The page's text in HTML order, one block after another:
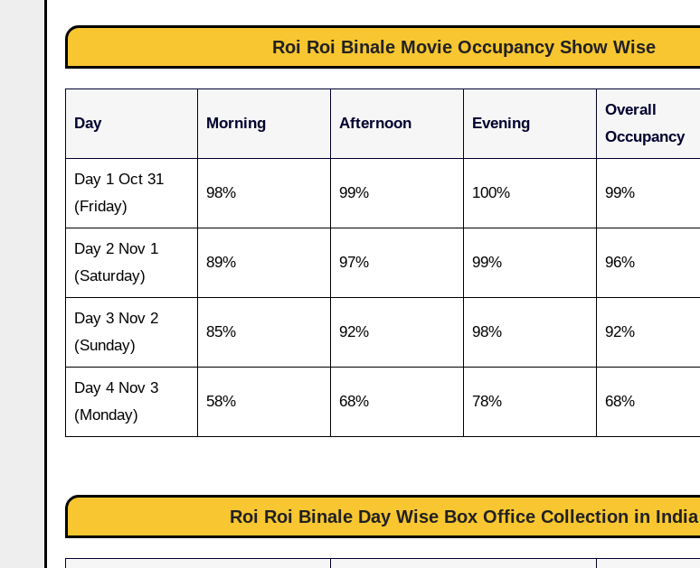
Roi Roi Binale Movie Occupancy Show Wise
Day Morning Afternoon Evening
Overall
Occupancy
Day 1 Oct 31
(Friday)
98% 99% 100% 99%
Day 2 Nov 1
(Saturday)
89% 97% 99% 96%
Day 3 Nov 2
(Sunday)
85% 92% 98% 92%
Day 4 Nov 3
(Monday)
58% 68% 78% 68%
Roi Roi Binale Day Wise Box Office Collection in India